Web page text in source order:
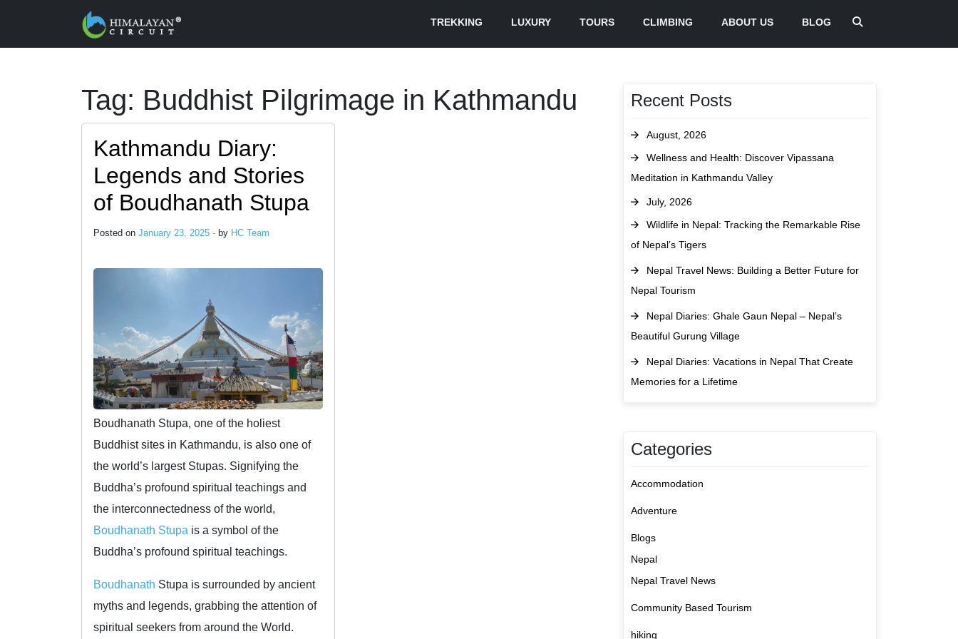
Skip to main content TREKKING LUXURY TOURS CLIMBING ABOUT US BLOG
Tag: Buddhist Pilgrimage in Kathmandu
Kathmandu Diary:
Legends and Stories
of Boudhanath Stupa
Posted on January 23, 2025 - by HC Team
Boudhanath Stupa, one of the holiest
Buddhist sites in Kathmandu, is also one of
the world’s largest Stupas. Signifying the
Buddha’s profound spiritual teachings and
the interconnectedness of the world,
Boudhanath Stupa is a symbol of the
Buddha’s profound spiritual teachings.
Boudhanath Stupa is surrounded by ancient
myths and legends, grabbing the attention of
spiritual seekers from around the World.
Recent Posts
August, 2026
Wellness and Health: Discover Vipassana
Meditation in Kathmandu Valley
July, 2026
Wildlife in Nepal: Tracking the Remarkable Rise
of Nepal’s Tigers
Nepal Travel News: Building a Better Future for
Nepal Tourism
Nepal Diaries: Ghale Gaun Nepal – Nepal’s
Beautiful Gurung Village
Nepal Diaries: Vacations in Nepal That Create
Memories for a Lifetime
Categories
Accommodation
Adventure
Blogs
Nepal
Nepal Travel News
Community Based Tourism
hiking